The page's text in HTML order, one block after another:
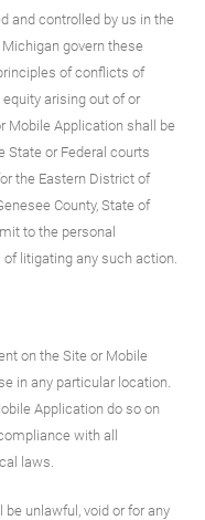
and controlled by us in the
govern these
of conflicts of
arising out of or
Mobile Application shall be
State or Federal courts
the Eastern District of
County, State of
to the personal
litigating any such action.
on the Site or Mobile
in any particular location.
Application do so on
with all
laws.
unlawful, void or for any